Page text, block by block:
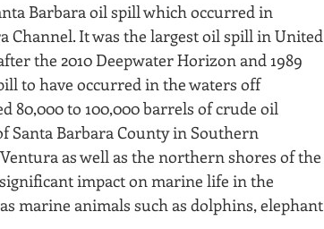
Barbara oil spill which occurred in
Channel. It was the largest oil spill in United
the 2010 Deepwater Horizon and 1989
to have occurred in the waters off
80,000 to 100,000 barrels of crude oil
Santa Barbara County in Southern
as well as the northern shores of the
impact on marine life in the
marine animals such as dolphins, elephant